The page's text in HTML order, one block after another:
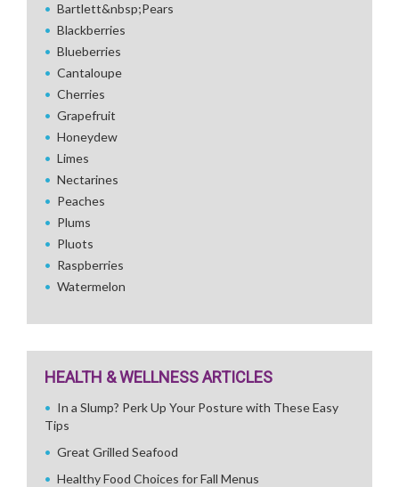
Bartlett&nbsp;Pears
Blackberries
Blueberries
Cantaloupe
Cherries
Grapefruit
Honeydew
Limes
Nectarines
Peaches
Plums
Pluots
Raspberries
Watermelon
HEALTH & WELLNESS ARTICLES
In a Slump? Perk Up Your Posture with These Easy
Tips
Great Grilled Seafood
Healthy Food Choices for Fall Menus